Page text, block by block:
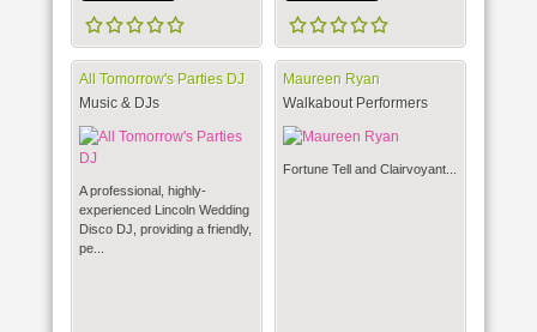
All Tomorrow's Parties DJ
Music & DJs
A professional, highly-
experienced Lincoln Wedding
Disco DJ, providing a friendly,
pe...
Maureen Ryan
Walkabout Performers
Fortune Tell and Clairvoyant...